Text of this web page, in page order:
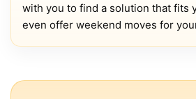
with you to find a solution that fits
even offer weekend moves for